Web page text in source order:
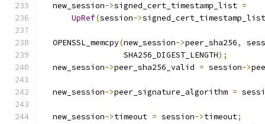
  new_session
->signed_cert_timestamp_list =
UpRef(session->signed_cert_timestamp_list
  OPENSSL_memcpy
(new_session->peer_sha256,
                 SHA256_DIGEST_LENGTH
);
  new_session
->peer_sha256_valid = session->
  new_session
->peer_signature_algorithm =
  new_session
->timeout = session->timeout;